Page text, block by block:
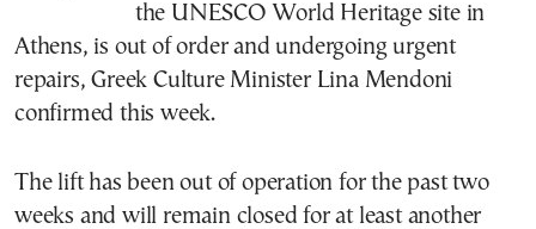
the UNESCO World Heritage site in
Athens, is out of order and undergoing urgent
repairs, Greek Culture Minister Lina Mendoni
confirmed this week.
The lift has been out of operation for the past two
weeks and will remain closed for at least another